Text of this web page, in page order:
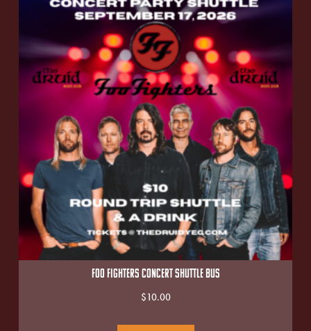
FOO FIGHTERS CONCERT SHUTTLE BUS
$10.00